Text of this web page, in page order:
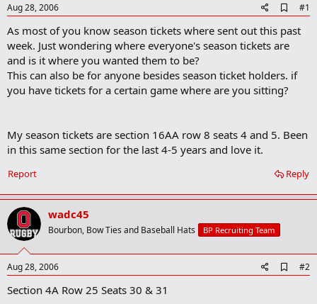
Aug 28, 2006
d
d
k
#1
As most of you know season tickets where sent out this past
week. Just wondering where everyone's season tickets are
and is it where you wanted them to be?
This can also be for anyone besides season ticket holders. if
you have tickets for a certain game where are you sitting?
My season tickets are section 16AA row 8 seats 4 and 5. Been
in this same section for the last 4-5 years and love it.
Reply
Report
wadc45
Bourbon, Bow Ties and Baseball Hats BP Recruiting Team
Aug 28, 2006
d
#2
Section 4A Row 25 Seats 30 & 31